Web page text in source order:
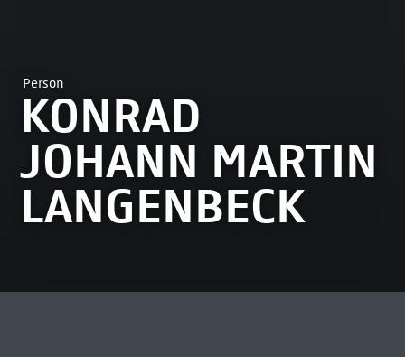
Person
KONRAD
JOHANN MARTIN
LANGENBECK